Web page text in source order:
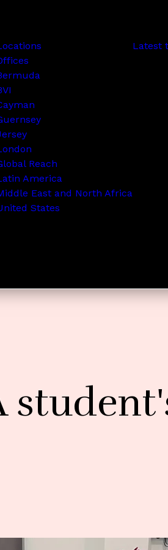
Reach
America
East and North Africa
States
Latest